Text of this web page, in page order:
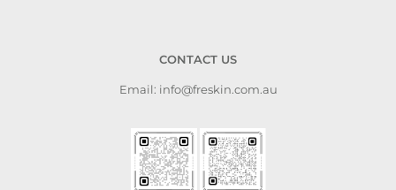
CONTACT US
Email: info@freskin.com.au